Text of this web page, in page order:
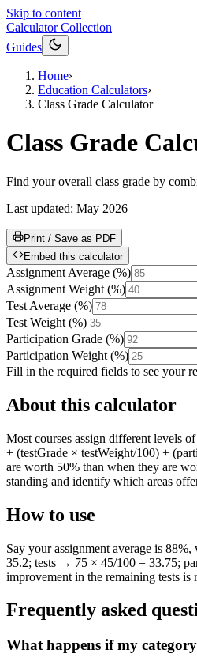
Skip to content
Calculator Collection
Guides
Home›
Education Calculators›
Class Grade Calculator
Class Grade
Find your overall class grade by
Last updated: May 2026
Print / Save as PDF
Embed this calculator
Assignment Average (%)
Assignment Weight (%)
Test Average (%)
Test Weight (%)
Participation Grade (%)
Participation Weight (%)
Fill in the required fields to see your
About this calculator
Most courses assign different levels
+ (testGrade × testWeight/100) +
are worth 50% than when they are
standing and identify which areas
How to use
Say your assignment average is
35.2; tests → 75 × 45/100 = 33.75;
improvement in the remaining tests is
Frequently asked
What happens if my